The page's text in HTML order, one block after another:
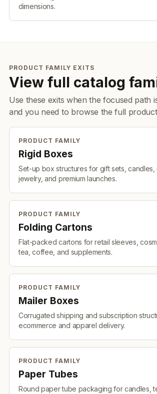
dimensions.
PRODUCT FAMILY EXITS
View full catalog
Use these exits when the focused path
and you need to browse the full
PRODUCT FAMILY
Rigid Boxes
Set-up box structures for gift sets, candles,
jewelry, and premium launches.
PRODUCT FAMILY
Folding Cartons
Flat-packed cartons for retail sleeves,
tea, coffee, and supplements.
PRODUCT FAMILY
Mailer Boxes
Corrugated shipping and subscription
ecommerce and apparel delivery.
PRODUCT FAMILY
Paper Tubes
Round paper tube packaging for candles,